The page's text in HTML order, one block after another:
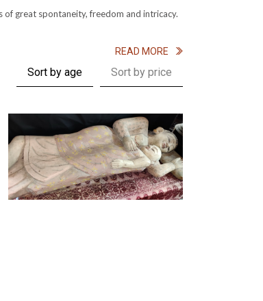
of great spontaneity, freedom and intricacy.
READ MORE
Sort by age Sort by price